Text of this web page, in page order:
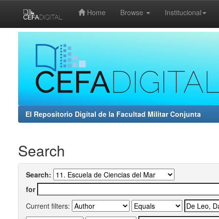
Home Browse Institucional
El Repositorio Digital de la Facultad Militar Conjunta
Search
Search:
for
Current filters: